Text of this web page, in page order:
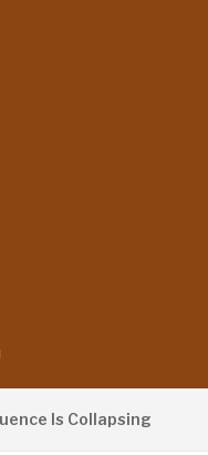
Is Collapsing